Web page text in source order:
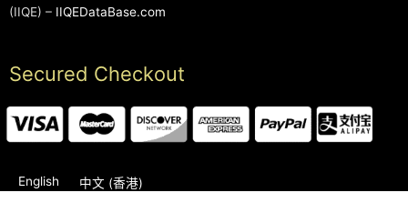
(IIQE) – IIQEDataBase.com
Secured Checkout
English 中文 (香港)